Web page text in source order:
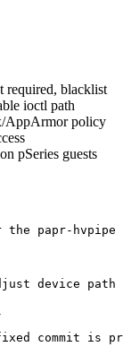
required, blacklist
ioctl path
AppArmor policy
pSeries guests
the papr-
device path
commit is